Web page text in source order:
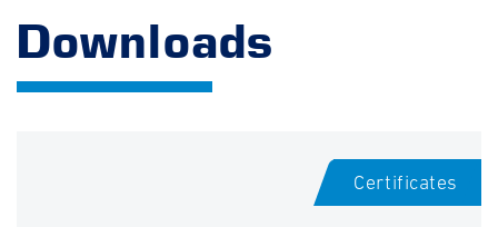
Downloads
Certificates